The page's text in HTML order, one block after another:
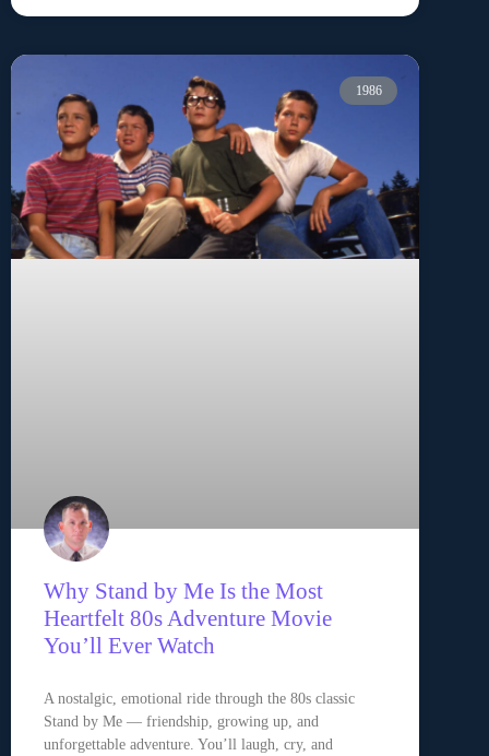
1986
Why Stand by Me Is the Most
Heartfelt 80s Adventure Movie
You’ll Ever Watch
A nostalgic, emotional ride through the 80s classic
Stand by Me — friendship, growing up, and
unforgettable adventure. You’ll laugh, cry, and